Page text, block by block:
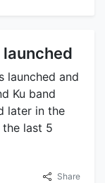
launched
launched and
Ku band
later in the
the last 5
Share